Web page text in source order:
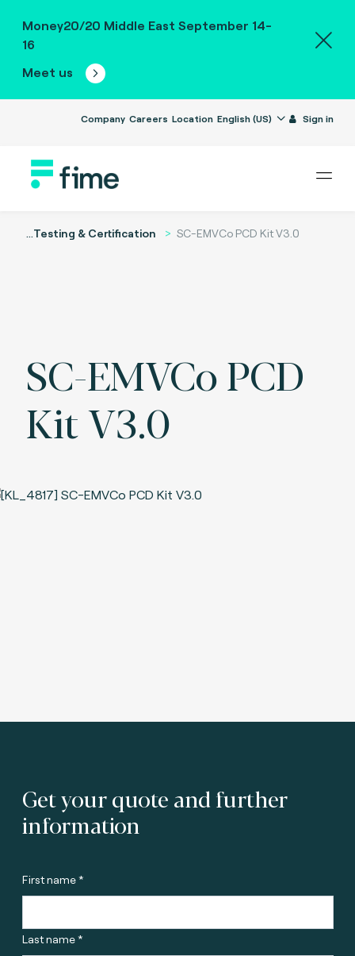
Money20/20 Middle East September 14-
16
Meet us
Company Careers Location English (US) Sign in
...Testing & Certification SC-EMVCo PCD Kit V3.0
SC-EMVCo PCD
Kit V3.0
Get your quote and further
information
First name *
Last name *